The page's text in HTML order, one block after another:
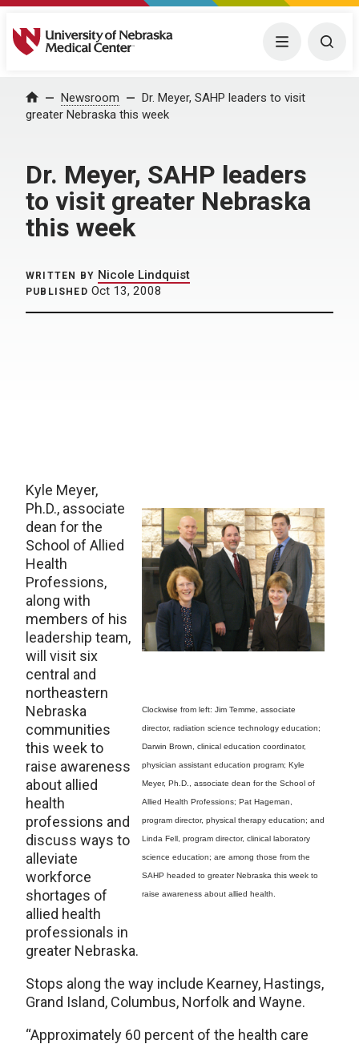
University of Nebraska Medical Center Menu
Home Newsroom
Dr. Meyer, SAHP leaders to visit
greater Nebraska this week
Dr. Meyer, SAHP leaders
to visit greater Nebraska
this week
WRITTEN BY Nicole Lindquist
PUBLISHED Oct 13, 2008
Clockwise from left: Jim Temme, associate
director, radiation science technology education;
Darwin Brown, clinical education coordinator,
physician assistant education program; Kyle
Meyer, Ph.D., associate dean for the School of
Allied Health Professions; Pat Hageman,
program director, physical therapy education; and
Linda Fell, program director, clinical laboratory
science education; are among those from the
SAHP headed to greater Nebraska this week to
raise awareness about allied health.
Kyle Meyer,
Ph.D., associate
dean for the
School of Allied
Health
Professions,
along with
members of his
leadership team,
will visit six
central and
northeastern
Nebraska
communities
this week to
raise awareness
about allied
health
professions and
discuss ways to
alleviate
workforce
shortages of
allied health
professionals in
greater Nebraska.
Stops along the way include Kearney, Hastings,
Grand Island, Columbus, Norfolk and Wayne.
“Approximately 60 percent of the health care